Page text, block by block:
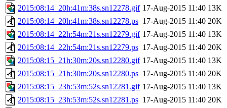
2015:08:14_20h:41m:38s.sn12278.gif 17-Aug-2015 11:40 13K
2015:08:14_20h:41m:38s.sn12278.ps 17-Aug-2015 11:40 20K
2015:08:14_22h:54m:21s.sn12279.gif 17-Aug-2015 11:40 13K
2015:08:14_22h:54m:21s.sn12279.ps 17-Aug-2015 11:40 20K
2015:08:15_21h:30m:20s.sn12280.gif 17-Aug-2015 11:40 13K
2015:08:15_21h:30m:20s.sn12280.ps 17-Aug-2015 11:40 20K
2015:08:15_23h:53m:52s.sn12281.gif 17-Aug-2015 11:40 13K
2015:08:15_23h:53m:52s.sn12281.ps 17-Aug-2015 11:40 20K